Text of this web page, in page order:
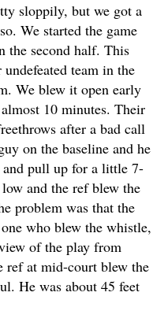
sloppily, but we got a
We started the game
the second half. This
team in the
We blew it open early
10 minutes. Their
after a bad call
on the baseline and he
pull up for a little 7-
and the ref blew the
problem was that the
who blew the whistle,
of the play from
ref at mid-court blew the
He was about 45 feet